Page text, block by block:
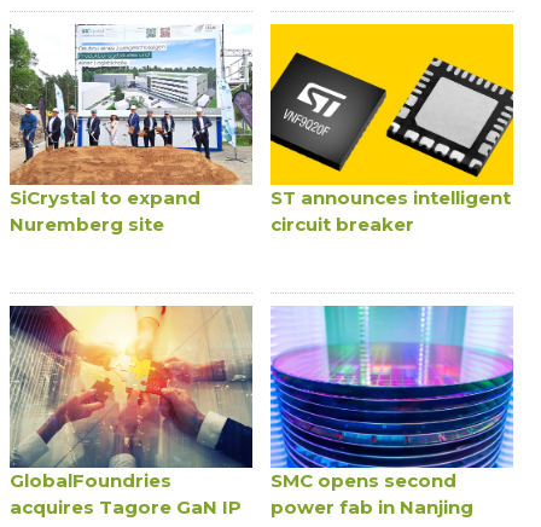
SiCrystal to expand
Nuremberg site
ST announces intelligent
circuit breaker
GlobalFoundries
acquires Tagore GaN IP
SMC opens second
power fab in Nanjing